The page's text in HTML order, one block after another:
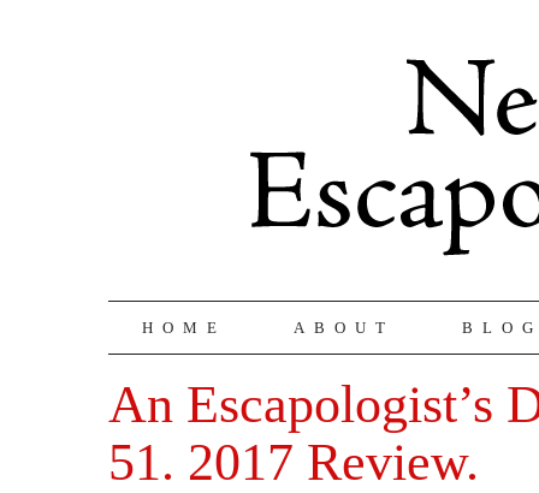
HOME ABOUT
An Escapologist’s
51. 2017 Review.